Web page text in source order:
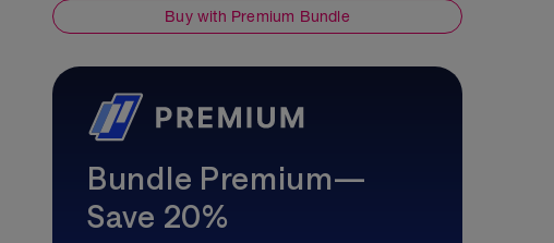
Buy with Premium Bundle
Bundle Premium—
Save 20%